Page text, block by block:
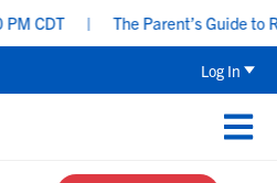
CDT The Parent’s Guide to
Log In